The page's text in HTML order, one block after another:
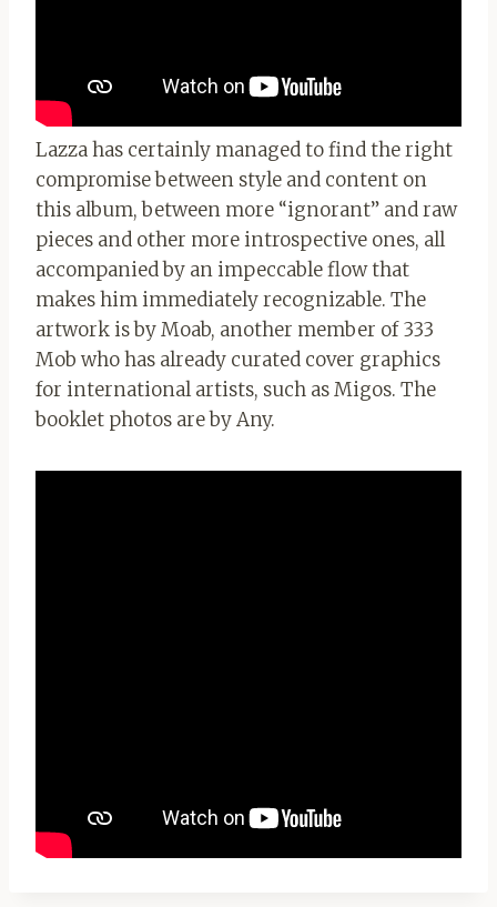
Lazza has certainly managed to find the right
compromise between style and content on
this album, between more “ignorant” and raw
pieces and other more introspective ones, all
accompanied by an impeccable flow that
makes him immediately recognizable. The
artwork is by Moab, another member of 333
Mob who has already curated cover graphics
for international artists, such as Migos. The
booklet photos are by Any.